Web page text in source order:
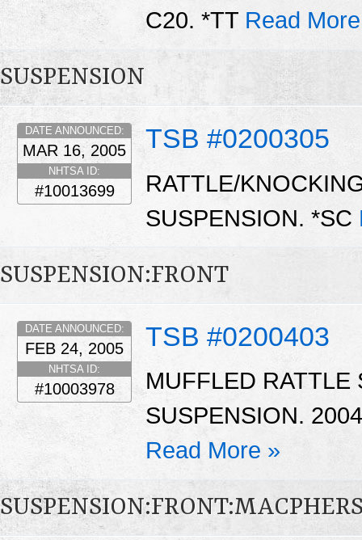
C20. *TT Read
SUSPENSION
TSB #0200305
DATE ANNOUNCED:
MAR 16, 2005
NHTSA ID:
#10013699
RATTLE/
SUSPENSION. *SC
SUSPENSION:FRONT
TSB #0200403
DATE ANNOUNCED:
FEB 24, 2005
NHTSA ID:
#10003978
MUFFLED
SUSPENSION.
Read More »